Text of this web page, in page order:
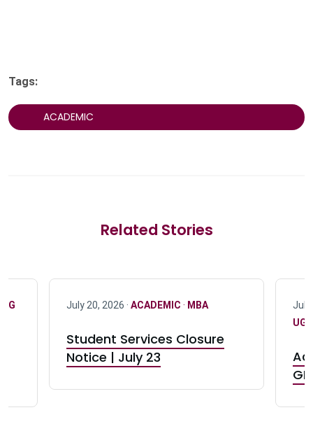
Tags:
ACADEMIC
Related Stories
UG July 20, 2026 · ACADEMIC · MBA
Student Services Closure
Notice | July 23
July
UG